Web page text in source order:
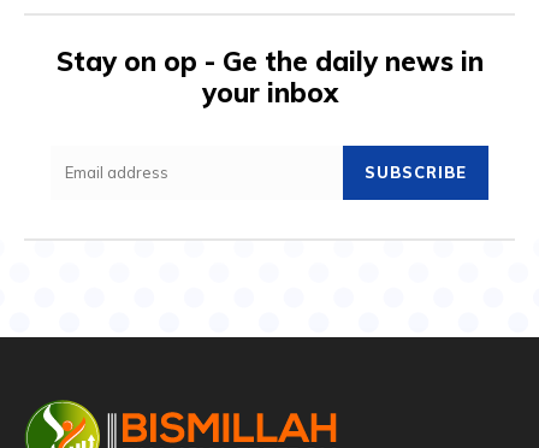
Stay on op - Ge the daily news in
your inbox
SUBSCRIBE